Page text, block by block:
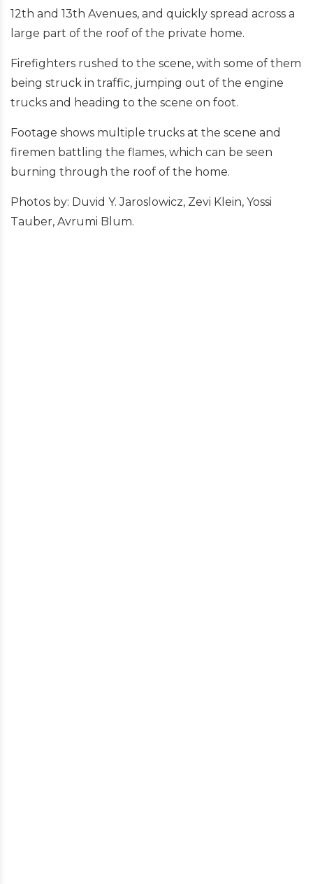
12th and 13th Avenues, and quickly spread across a
large part of the roof of the private home.
Firefighters rushed to the scene, with some of them
being struck in traffic, jumping out of the engine
trucks and heading to the scene on foot.
Footage shows multiple trucks at the scene and
firemen battling the flames, which can be seen
burning through the roof of the home.
Photos by: Duvid Y. Jaroslowicz, Zevi Klein, Yossi
Tauber, Avrumi Blum.